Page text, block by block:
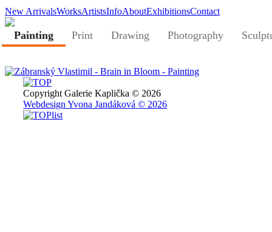
New ArrivalsWorksArtistsInfoAboutExhibitionsContact
Painting Print Drawing Photography
Copyright Galerie Kaplička © 2026
Webdesign Yvona Jandáková © 2026